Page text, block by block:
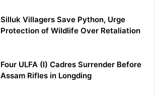
Silluk Villagers Save Python, Urge
Protection of Wildlife Over Retaliation
Four ULFA (I) Cadres Surrender Before
Assam Rifles in Longding